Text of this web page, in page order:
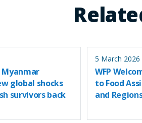
global shocks
survivors back
5 March 2026
WFP
to Food
and